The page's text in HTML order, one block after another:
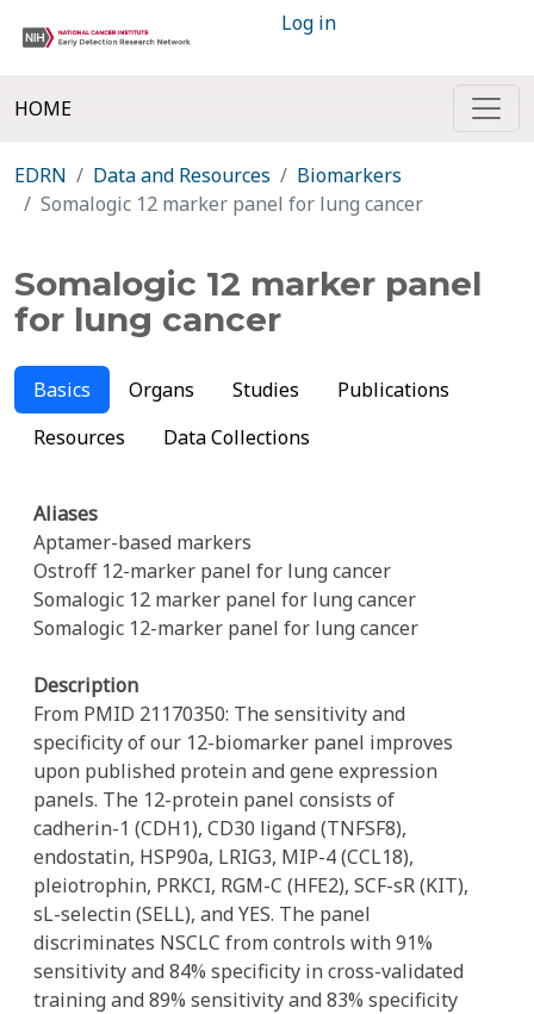
Log in
HOME
EDRN Data and Resources
Biomarkers
Somalogic 12 marker panel for lung cancer
Somalogic 12 marker panel
for lung cancer
Basics Organs Studies
Publications
Resources
Data Collections
Aliases
Aptamer-based markers
Ostroff 12-marker panel for lung cancer
Somalogic 12 marker panel for lung cancer
Somalogic 12-marker panel for lung cancer
Description
From PMID 21170350: The sensitivity and
specificity of our 12-biomarker panel improves
upon published protein and gene expression
panels. The 12-protein panel consists of
cadherin-1 (CDH1), CD30 ligand (TNFSF8),
endostatin, HSP90a, LRIG3, MIP-4 (CCL18),
pleiotrophin, PRKCI, RGM-C (HFE2), SCF-sR (KIT),
sL-selectin (SELL), and YES. The panel
discriminates NSCLC from controls with 91%
sensitivity and 84% specificity in cross-validated
training and 89% sensitivity and 83% specificity